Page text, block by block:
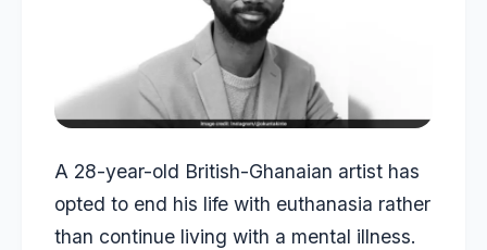
A 28-year-old British-Ghanaian artist has
opted to end his life with euthanasia rather
than continue living with a mental illness.